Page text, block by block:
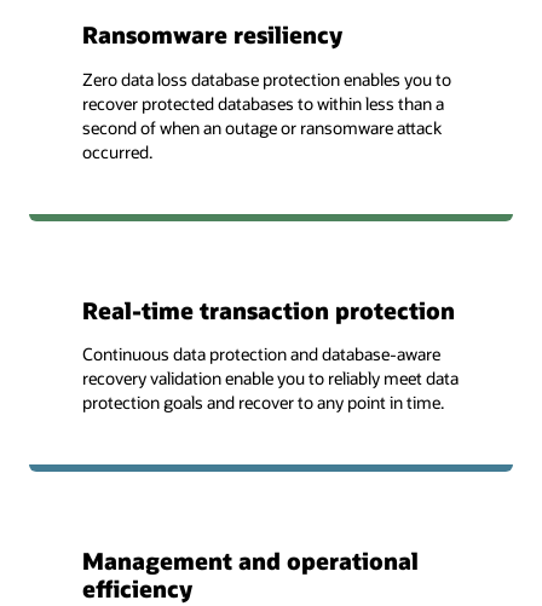
Ransomware resiliency
Zero data loss database protection enables you to
recover protected databases to within less than a
second of when an outage or ransomware attack
occurred.
Real-time transaction protection
Continuous data protection and database-aware
recovery validation enable you to reliably meet data
protection goals and recover to any point in time.
Management and operational
efficiency